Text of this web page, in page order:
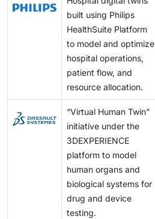
built using Philips
HealthSuite Platform
to model and optimize
hospital operations,
patient flow, and
resource allocation.
“Virtual Human Twin”
initiative under the
3DEXPERIENCE
platform to model
human organs and
biological systems for
drug and device
testing.